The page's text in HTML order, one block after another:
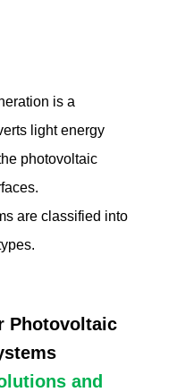
is a
light energy
photovoltaic
are classified into
Photovoltaic
and